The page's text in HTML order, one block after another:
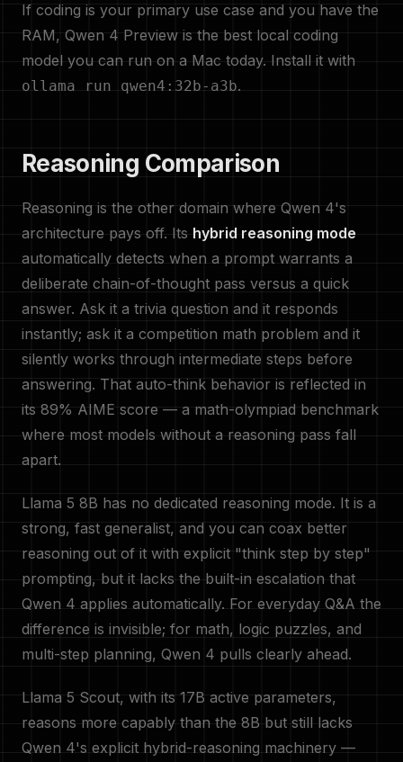
If coding is your primary use case and you have the
RAM, Qwen 4 Preview is the best local coding
model you can run on a Mac today. Install it with
ollama run qwen4:32b-a3b.
Reasoning Comparison
Reasoning is the other domain where Qwen 4's
architecture pays off. Its hybrid reasoning mode
automatically detects when a prompt warrants a
deliberate chain-of-thought pass versus a quick
answer. Ask it a trivia question and it responds
instantly; ask it a competition math problem and it
silently works through intermediate steps before
answering. That auto-think behavior is reflected in
its 89% AIME score — a math-olympiad benchmark
where most models without a reasoning pass fall
apart.
Llama 5 8B has no dedicated reasoning mode. It is a
strong, fast generalist, and you can coax better
reasoning out of it with explicit "think step by step"
prompting, but it lacks the built-in escalation that
Qwen 4 applies automatically. For everyday Q&A the
difference is invisible; for math, logic puzzles, and
multi-step planning, Qwen 4 pulls clearly ahead.
Llama 5 Scout, with its 17B active parameters,
reasons more capably than the 8B but still lacks
Qwen 4's explicit hybrid-reasoning machinery —